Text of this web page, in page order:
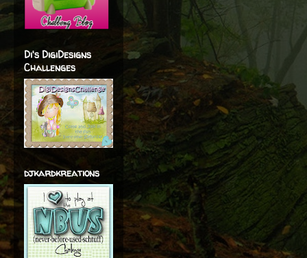
Di's DigiDesigns
Challenges
djkardkreations